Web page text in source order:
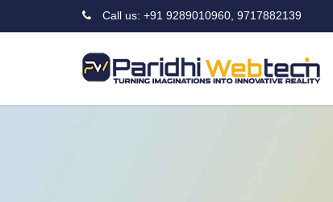
Call us: +91 9289010960, 9717882139